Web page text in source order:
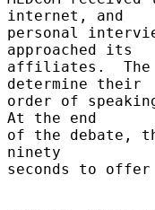
internet, and
personal
approached its
affiliates.  The
determine their
order of
At the end
of the debate,
ninety
seconds to